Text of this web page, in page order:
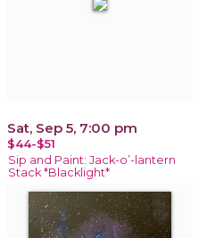
Sat, Sep 5, 7:00 pm
$44-$51
Sip and Paint: Jack-o’-lantern
Stack *Blacklight*